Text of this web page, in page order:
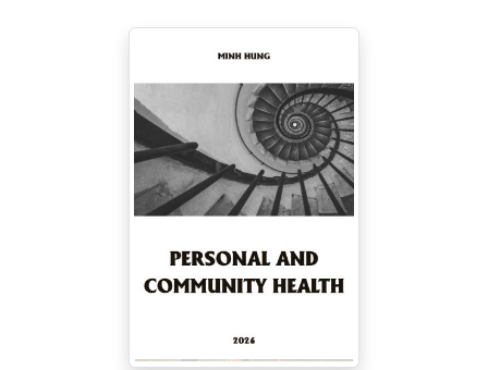
attempt to explain why, in the moments when people
feel most trapped, the brain may actually be quietly
preparing for its deepest and most transformative